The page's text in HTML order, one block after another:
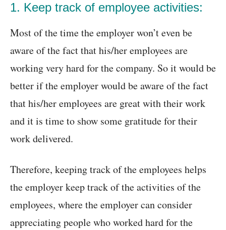
1. Keep track of employee activities:
Most of the time the employer won’t even be
aware of the fact that his/her employees are
working very hard for the company. So it would be
better if the employer would be aware of the fact
that his/her employees are great with their work
and it is time to show some gratitude for their
work delivered.
Therefore, keeping track of the employees helps
the employer keep track of the activities of the
employees, where the employer can consider
appreciating people who worked hard for the